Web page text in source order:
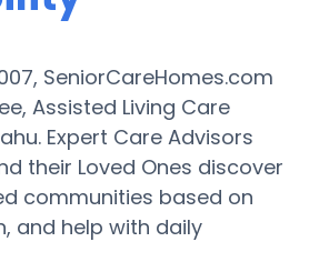
SeniorCareHomes.com
Assisted Living Care
Expert Care Advisors
their Loved Ones discover
communities based on
and help with daily